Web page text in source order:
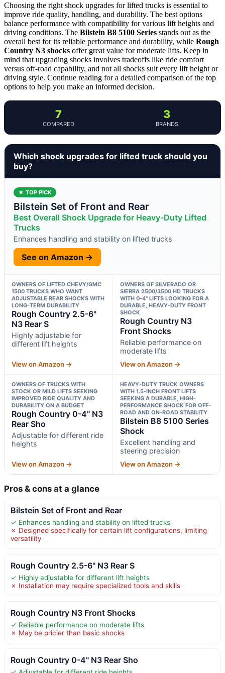
Choosing the right shock upgrades for lifted trucks is essential to
improve ride quality, handling, and durability. The best options
balance performance with compatibility for various lift heights and
driving conditions. The Bilstein B8 5100 Series stands out as the
overall best for its reliable performance and durability, while Rough
Country N3 shocks offer great value for moderate lifts. Keep in
mind that upgrading shocks involves tradeoffs like ride comfort
versus off-road capability, and not all shocks suit every lift height or
driving style. Continue reading for a detailed comparison of the top
options to help you make an informed decision.
7
COMPARED
3
BRANDS
Which shock upgrades for lifted truck should you
buy?
★ TOP PICK
Bilstein Set of Front and Rear
Best Overall Shock Upgrade for Heavy-Duty Lifted
Trucks
Enhances handling and stability on lifted trucks
See on Amazon →
OWNERS OF LIFTED CHEVY/GMC
1500 TRUCKS WHO WANT
ADJUSTABLE REAR SHOCKS WITH
LONG-TERM DURABILITY
Rough Country 2.5-6"
N3 Rear S
Highly adjustable for
different lift heights
View on Amazon →
OWNERS OF SILVERADO OR
SIERRA 2500/3500 HD TRUCKS
WITH 0–4" LIFTS LOOKING FOR A
DURABLE, HEAVY-DUTY FRONT
SHOCK
Rough Country N3
Front Shocks
Reliable performance on
moderate lifts
View on Amazon →
OWNERS OF TRUCKS WITH
STOCK OR MILD LIFTS SEEKING
IMPROVED RIDE QUALITY AND
DURABILITY ON A BUDGET
Rough Country 0-4" N3
Rear Sho
Adjustable for different ride
heights
View on Amazon →
HEAVY-DUTY TRUCK OWNERS
WITH 1.5-INCH FRONT LIFTS
SEEKING A DURABLE, HIGH-
PERFORMANCE SHOCK FOR OFF-
ROAD AND ON-ROAD STABILITY
Bilstein B8 5100 Series
Shock
Excellent handling and
steering precision
View on Amazon →
Pros & cons at a glance
Bilstein Set of Front and Rear
✓ Enhances handling and stability on lifted trucks
✗ Designed specifically for certain lift configurations, limiting
versatility
Rough Country 2.5-6" N3 Rear S
✓ Highly adjustable for different lift heights
✗ Installation may require specialized tools and skills
Rough Country N3 Front Shocks
✓ Reliable performance on moderate lifts
✗ May be pricier than basic shocks
Rough Country 0-4" N3 Rear Sho